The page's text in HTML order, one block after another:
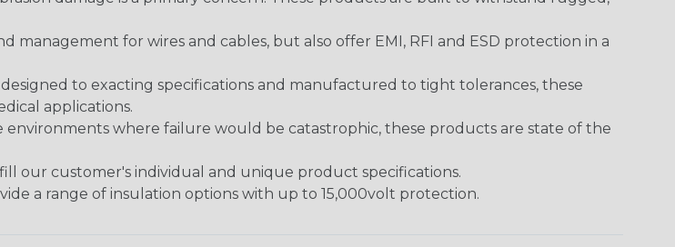
for wires and cables, but also offer EMI, RFI and ESD protection in a
to exacting specifications and manufactured to tight tolerances, these
applications.
where failure would be catastrophic, these products are state of the
our customer's individual and unique product specifications.
a range of insulation options with up to 15,000volt protection.